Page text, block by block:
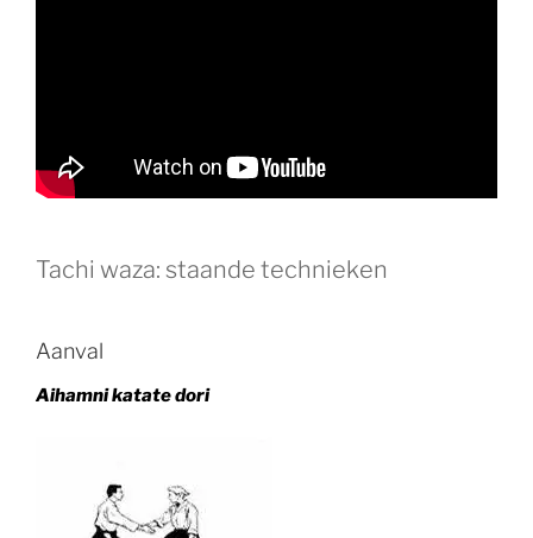
Tachi waza: staande technieken
Aanval
Aihamni katate dori